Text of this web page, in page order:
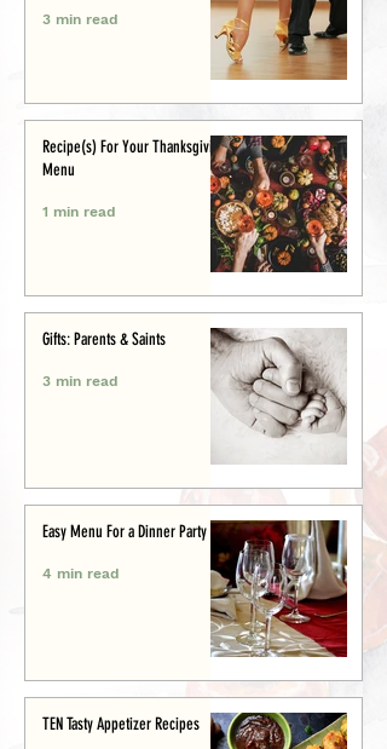
3 min read
Recipe(s) For Your Thanksgiving
Menu
1 min read
Gifts: Parents & Saints
3 min read
Easy Menu For a Dinner Party
4 min read
TEN Tasty Appetizer Recipes